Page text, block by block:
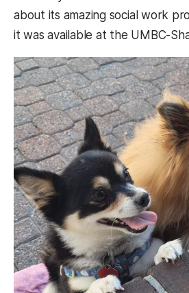
about its amazing social work
it was available at the UMBC-